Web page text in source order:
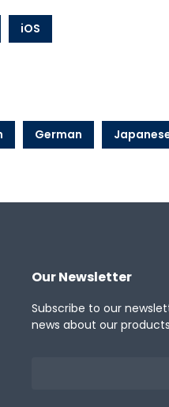
iOS
German
Our Newsletter
Subscribe to our
news about our